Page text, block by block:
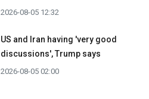
2026-08-05 12:32
US and Iran having 'very good
discussions', Trump says
2026-08-05 02:00